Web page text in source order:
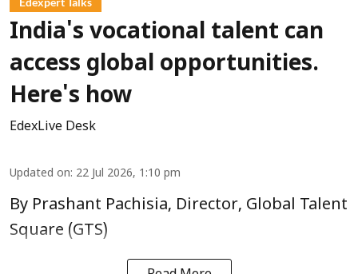
India's vocational talent can
access global opportunities.
Here's how
EdexLive Desk
Updated on: 22 Jul 2026, 1:10 pm
By Prashant Pachisia, Director, Global Talent
Square (GTS)